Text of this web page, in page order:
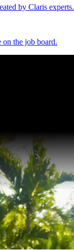
by Claris experts.
on the job board.